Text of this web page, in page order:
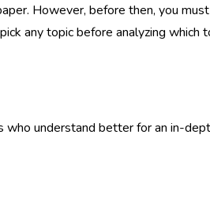
However, before then, you
any topic before analyzing which
understand better for an in-